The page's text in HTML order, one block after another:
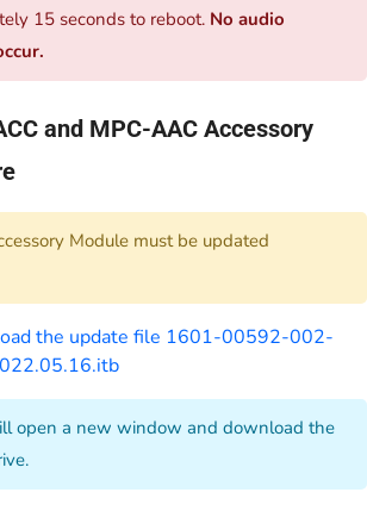
15 seconds to reboot. No audio
and MPC-AAC Accessory
Module must be updated
the update file 1601-00592-002-
open a new window and download the